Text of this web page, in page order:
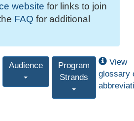
website for links to join
FAQ for additional
Audience
Program
Strands
View
glossary